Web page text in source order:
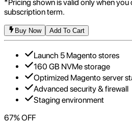
*Pricing shown is valid only when
subscription term.
Buy Now Add To Cart
Launch 5 Magento stores
160 GB NVMe storage
Optimized Magento server
Advanced security & firewall
Staging environment
67% OFF